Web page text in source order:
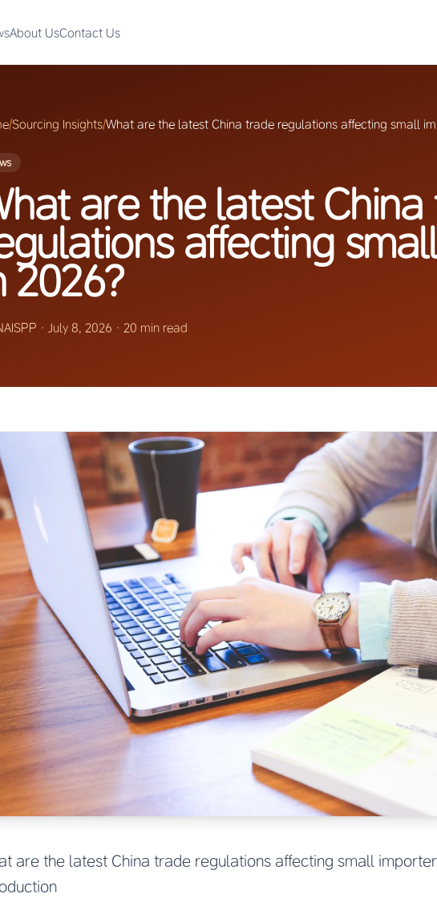
About UsContact Us
/Sourcing Insights/What are the latest China trade regulations affecting small
are the latest
affecting
2026?
· July 8, 2026 · 20 min read
are the latest China trade regulations affecting small